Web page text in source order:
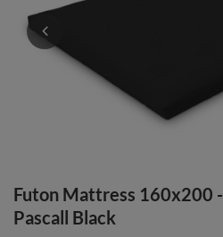
Futon Mattress 160x200
Pascall Black